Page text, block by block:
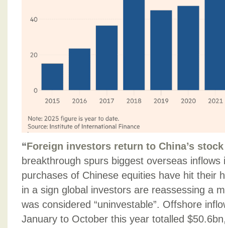
“Foreign investors return to China’s
breakthrough spurs biggest overseas
purchases of Chinese equities have hit their
in a sign global investors are reassessing a
was considered “uninvestable”. Offshore
January to October this year totalled